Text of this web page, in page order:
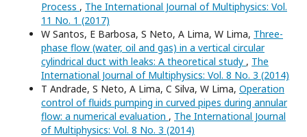
Process , The International Journal of Multiphysics: Vol.
11 No. 1 (2017)
W Santos, E Barbosa, S Neto, A Lima, W Lima, Three-
phase flow (water, oil and gas) in a vertical circular
cylindrical duct with leaks: A theoretical study , The
International Journal of Multiphysics: Vol. 8 No. 3 (2014)
T Andrade, S Neto, A Lima, C Silva, W Lima, Operation
control of fluids pumping in curved pipes during annular
flow: a numerical evaluation , The International Journal
of Multiphysics: Vol. 8 No. 3 (2014)